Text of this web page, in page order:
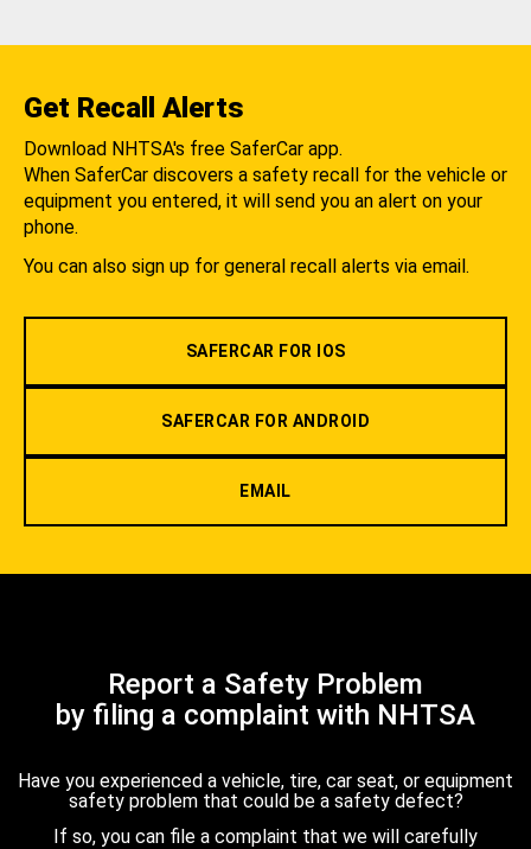
Get Recall Alerts
Download NHTSA's free SaferCar app.
When SaferCar discovers a safety recall for the vehicle or
equipment you entered, it will send you an alert on your
phone.
You can also sign up for general recall alerts via email.
SAFERCAR FOR IOS
SAFERCAR FOR ANDROID
EMAIL
Report a Safety Problem
by filing a complaint with NHTSA
Have you experienced a vehicle, tire, car seat, or equipment
safety problem that could be a safety defect?
If so, you can file a complaint that we will carefully